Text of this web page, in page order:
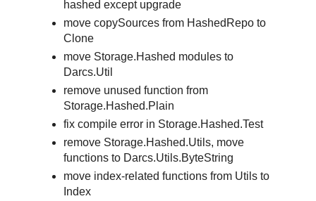
hashed except upgrade
move copySources from HashedRepo to
Clone
move Storage.Hashed modules to
Darcs.Util
remove unused function from
Storage.Hashed.Plain
fix compile error in Storage.Hashed.Test
remove Storage.Hashed.Utils, move
functions to Darcs.Utils.ByteString
move index-related functions from Utils to
Index